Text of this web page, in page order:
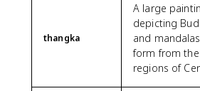
thangka
A large
depicting
and
form from
regions of